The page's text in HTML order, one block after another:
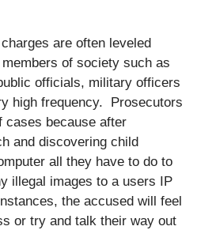
are often leveled
of society such as
officials, military officers
high frequency. Prosecutors
cases because after
and discovering child
all they have to do to
illegal images to a users IP
the accused will feel
or try and talk their way out